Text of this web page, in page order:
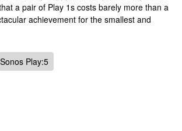
a pair of Play 1s costs barely more than a
achievement for the smallest and
Sonos Play:5